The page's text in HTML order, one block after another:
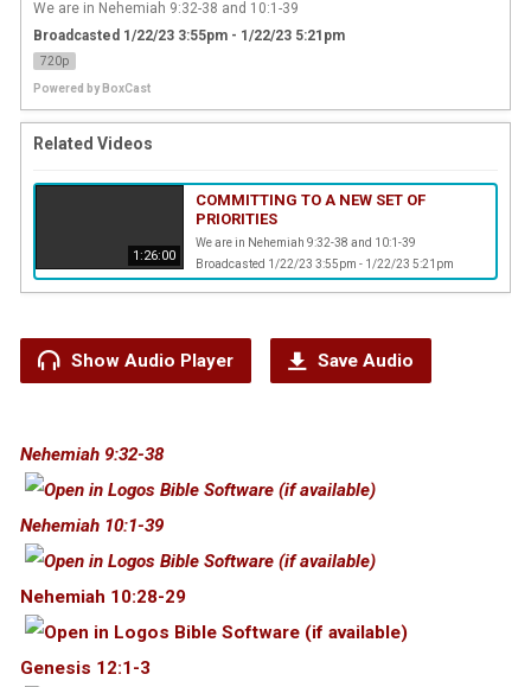
We are in Nehemiah 9:32-38 and 10:1-39
Broadcasted 1/22/23 3:55pm - 1/22/23 5:21pm
720p
Powered by BoxCast
Related Videos
1:26:00
COMMITTING TO A NEW SET OF
PRIORITIES
We are in Nehemiah 9:32-38 and 10:1-39
Broadcasted 1/22/23 3:55pm - 1/22/23 5:21pm
Show Audio Player Save Audio
Nehemiah 9:32-38
Nehemiah 10:1-39
Nehemiah 10:28-29
Genesis 12:1-3